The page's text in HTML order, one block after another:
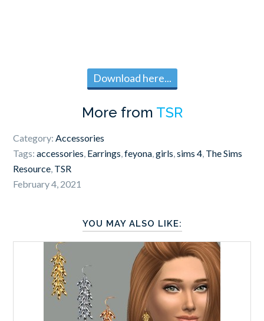
Download here...
More from TSR
Category:Accessories
Tags:accessories, Earrings,feyona,girls,sims 4, The Sims
Resource, TSR
February 4, 2021
YOU MAY ALSO LIKE: